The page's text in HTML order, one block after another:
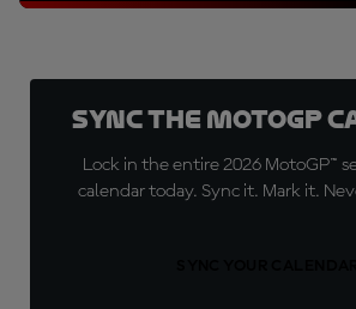
Sync the MotoGP
Lock in the entire 2026 MotoGP™
calendar today. Sync it. Mark it.